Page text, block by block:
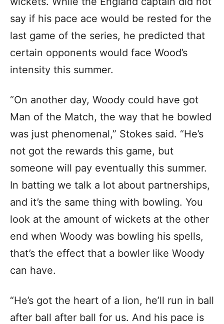
say if his pace ace would be rested for the
last game of the series, he predicted that
certain opponents would face Wood’s
intensity this summer.
“On another day, Woody could have got
Man of the Match, the way that he bowled
was just phenomenal,” Stokes said. “He’s
not got the rewards this game, but
someone will pay eventually this summer.
In batting we talk a lot about partnerships,
and it’s the same thing with bowling. You
look at the amount of wickets at the other
end when Woody was bowling his spells,
that’s the effect that a bowler like Woody
can have.
“He’s got the heart of a lion, he’ll run in ball
after ball after ball for us. And his pace is